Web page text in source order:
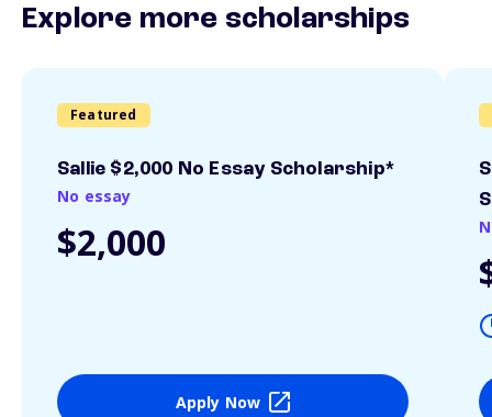
Explore more scholarships
Featured
Sallie $2,000 No Essay Scholarship*
No essay
$2,000
Apply Now